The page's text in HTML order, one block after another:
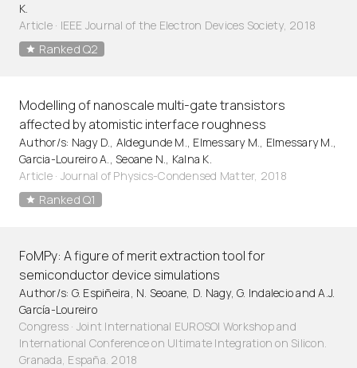
K.
Article· IEEE Journal of the Electron Devices Society, 2018
Ranked Q2
Modelling of nanoscale multi-gate transistors
affected by atomistic interface roughness
Author/s: Nagy D., Aldegunde M., Elmessary M., Elmessary M.,
Garcia-Loureiro A., Seoane N., Kalna K.
Article· Journal of Physics-Condensed Matter, 2018
Ranked Q1
FoMPy: A figure of merit extraction tool for
semiconductor device simulations
Author/s: G. Espiñeira, N. Seoane, D. Nagy, G. Indalecio and A.J.
García-Loureiro
Congress · Joint International EUROSOI Workshop and
International Conference on Ultimate Integration on Silicon.
Granada, España. 2018